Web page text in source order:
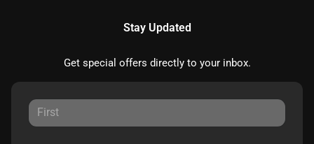
Stay Updated
Get special offers directly to your inbox.